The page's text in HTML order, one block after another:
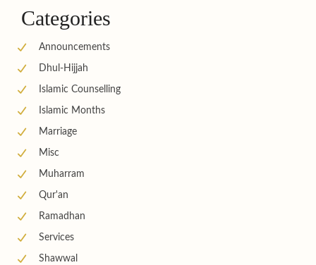
Categories
Announcements
Dhul-Hijjah
Islamic Counselling
Islamic Months
Marriage
Misc
Muharram
Qur'an
Ramadhan
Services
Shawwal